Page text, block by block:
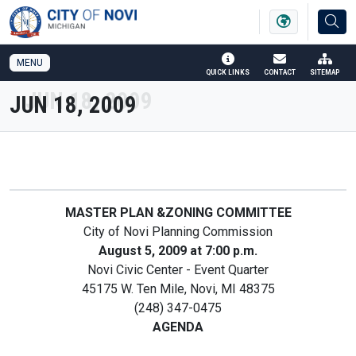
SKIP TO MAIN NAVIGATION SKIP TO MAIN CONTENT
MENU
QUICK LINKS CONTACT SITEMAP
JUN 18, 2009
MASTER PLAN &ZONING COMMITTEE
City of Novi Planning Commission
August 5, 2009 at 7:00 p.m.
Novi Civic Center - Event Quarter
45175 W. Ten Mile, Novi, MI 48375
(248) 347-0475
AGENDA